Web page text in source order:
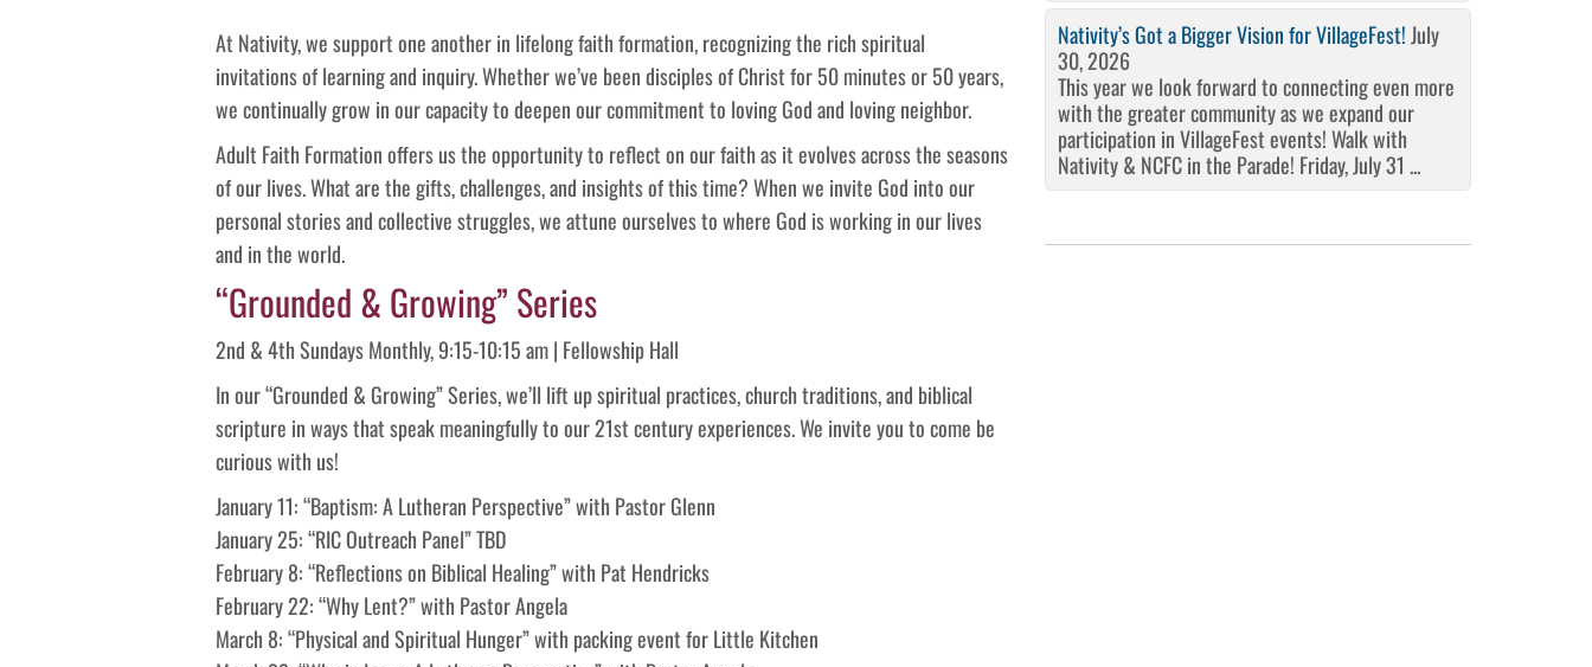
At Nativity, we support one another in lifelong faith formation, recognizing the rich spiritual
invitations of learning and inquiry. Whether we’ve been disciples of Christ for 50 minutes or 50 years,
we continually grow in our capacity to deepen our commitment to loving God and loving neighbor.
Adult Faith Formation offers us the opportunity to reflect on our faith as it evolves across the seasons
of our lives. What are the gifts, challenges, and insights of this time? When we invite God into our
personal stories and collective struggles, we attune ourselves to where God is working in our lives
and in the world.
“Grounded & Growing” Series
2nd & 4th Sundays Monthly, 9:15-10:15 am | Fellowship Hall
In our “Grounded & Growing” Series, we’ll lift up spiritual practices, church traditions, and biblical
scripture in ways that speak meaningfully to our 21st century experiences. We invite you to come be
curious with us!
January 11: “Baptism: A Lutheran Perspective” with Pastor Glenn
January 25: “RIC Outreach Panel” TBD
February 8: “Reflections on Biblical Healing” with Pat Hendricks
February 22: “Why Lent?” with Pastor Angela
March 8: “Physical and Spiritual Hunger” with packing event for Little Kitchen
Nativity’s Got a Bigger Vision for VillageFest! July
30, 2026
This year we look forward to connecting even more
with the greater community as we expand our
participation in VillageFest events! Walk with
Nativity & NCFC in the Parade! Friday, July 31 ...